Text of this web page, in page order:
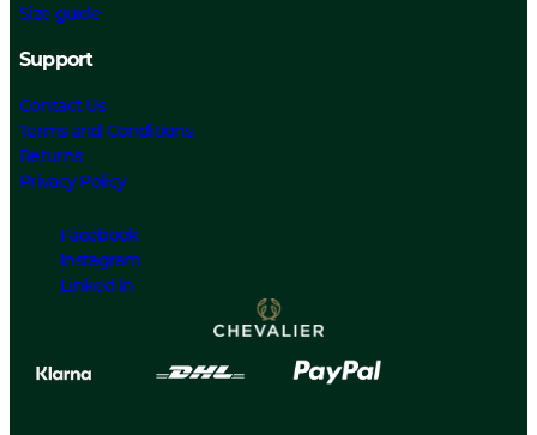
Size guide
Support
Contact Us
Terms and Conditions
Returns
Privacy Policy
Facebook
Instagram
Linked In